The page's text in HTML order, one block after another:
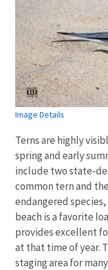
Image Details
Terns are highly
spring and early
include two state-
common tern and
endangered
beach is a favorite
provides excellent
at that time of year.
staging area for